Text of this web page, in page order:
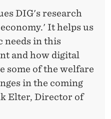
DIG's research
It helps us
needs in this
and how digital
some of the welfare
in the coming
Elter, Director of